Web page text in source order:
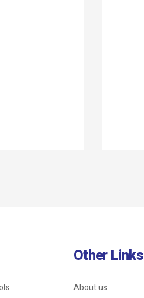
Other Links
About us